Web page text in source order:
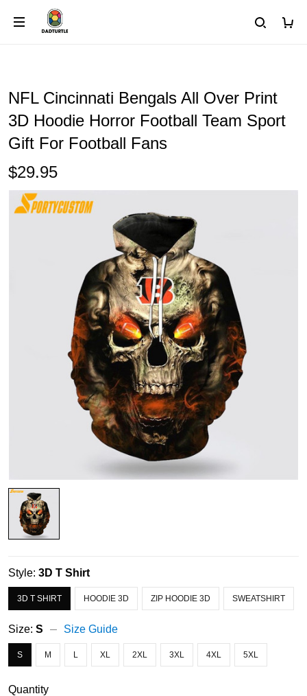
NFL Cincinnati Bengals All Over Print
3D Hoodie Horror Football Team Sport
Gift For Football Fans
$29.95
Style: 3D T Shirt
3D T SHIRT HOODIE 3D ZIP HOODIE 3D SWEATSHIRT
Size: S Size Guide
S M L XL 2XL 3XL 4XL 5XL
Quantity